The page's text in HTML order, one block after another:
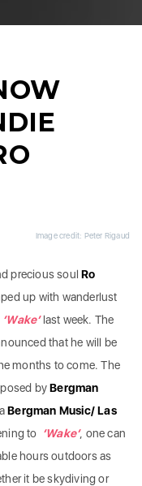
Image credit: Peter Rigaud
precious soulRo
up with wanderlust
‘Wake’last week. The
that he will be
months to come. The
byBergman
Bergman Music/ Las
to ‘Wake’, one can
hours outdoors as
it be skydiving or